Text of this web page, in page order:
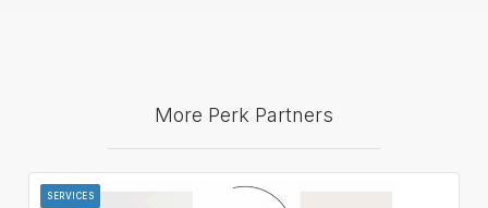
More Perk Partners
SERVICES